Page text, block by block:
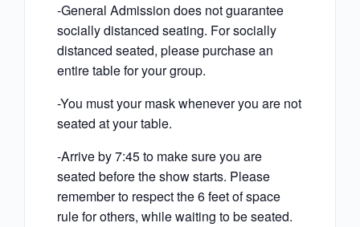
-General Admission does not guarantee
socially distanced seating. For socially
distanced seated, please purchase an
entire table for your group.
-You must your mask whenever you are not
seated at your table.
-Arrive by 7:45 to make sure you are
seated before the show starts. Please
remember to respect the 6 feet of space
rule for others, while waiting to be seated.